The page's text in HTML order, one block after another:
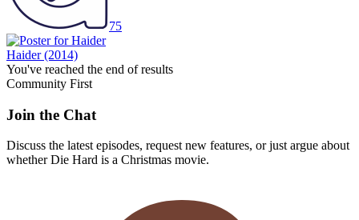
75
Haider(2014)
You've reached the end of results
Community First
Join the Chat
Discuss the latest episodes, request new features, or just argue about
whetherDie Hard is a Christmas movie.